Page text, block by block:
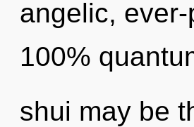
angelic,
100%
shui may be